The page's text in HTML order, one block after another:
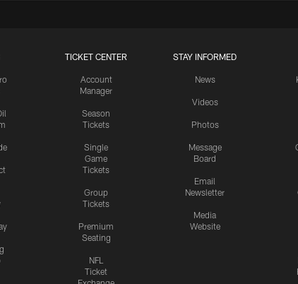
TICKET CENTER
Account
Manager
Season
Tickets
Single
Game
Tickets
Group
Tickets
Premium
Seating
NFL
Ticket
STAY INFORMED
News
Videos
Photos
Message
Board
Email
Newsletter
Media
Website